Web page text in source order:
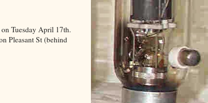
Tuesday April 17th.
Pleasant St (behind